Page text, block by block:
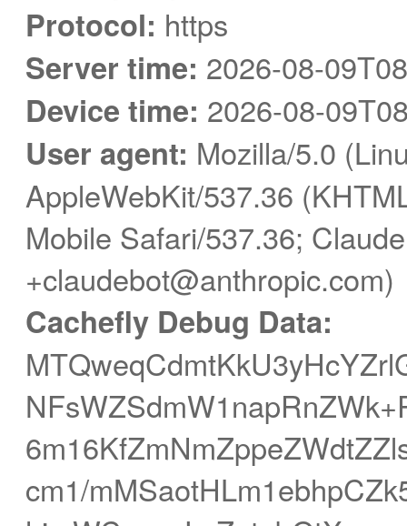
Protocol: https
Server time: 2026-08-
Device time: 2026-08-
User agent: Mozilla/5.0
AppleWebKit/537.36
Mobile Safari/537.36;
+claudebot@anthropic.com)
Cachefly Debug Data:
cm1/